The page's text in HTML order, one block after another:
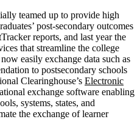
teamed up to provide high
post-secondary outcomes
reports, and last year the
that streamline the college
easily exchange data such as
to postsecondary schools
Clearinghouse’s Electronic
exchange software enabling
systems, states, and
the exchange of learner